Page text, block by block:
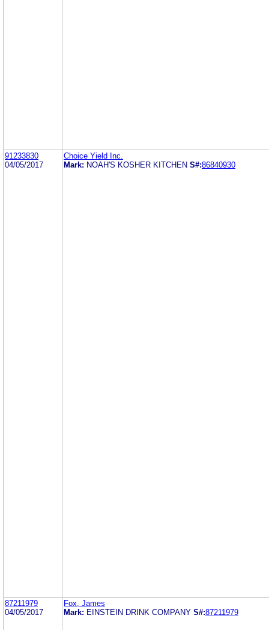
91233830
04/05/2017
Choice Yield Inc.
Mark: NOAH'S KOSHER KITCHEN S#:86840930
87211979
04/05/2017
Fox, James
Mark: EINSTEIN DRINK COMPANY S#:87211979